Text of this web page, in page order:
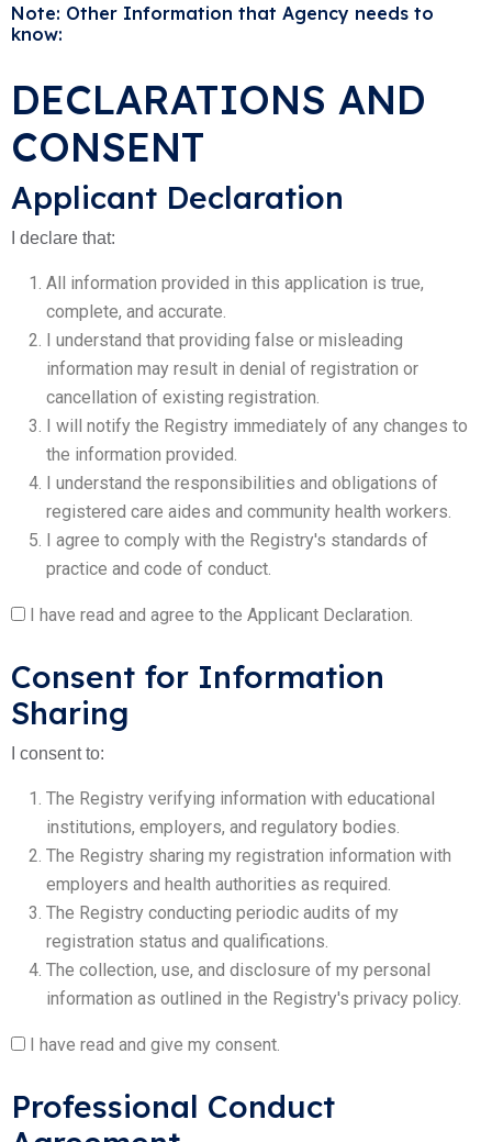
Note: Other Information that Agency needs to
know:
DECLARATIONS AND
CONSENT
Applicant Declaration
I declare that:
All information provided in this application is true,
complete, and accurate.
I understand that providing false or misleading
information may result in denial of registration or
cancellation of existing registration.
I will notify the Registry immediately of any changes to
the information provided.
I understand the responsibilities and obligations of
registered care aides and community health workers.
I agree to comply with the Registry's standards of
practice and code of conduct.
I have read and agree to the Applicant Declaration.
Consent for Information
Sharing
I consent to:
The Registry verifying information with educational
institutions, employers, and regulatory bodies.
The Registry sharing my registration information with
employers and health authorities as required.
The Registry conducting periodic audits of my
registration status and qualifications.
The collection, use, and disclosure of my personal
information as outlined in the Registry's privacy policy.
I have read and give my consent.
Professional Conduct